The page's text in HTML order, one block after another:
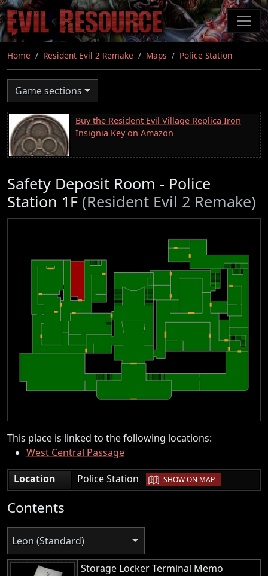
Skip
to
main
content
Home Resident Evil 2 Remake Maps Police Station
Game sections
Buy the Resident Evil Village Replica Iron
Insignia Key on Amazon
Safety Deposit Room - Police
Station 1F (Resident Evil 2 Remake)
This place is linked to the following locations:
West Central Passage
Location
Police Station | SHOW ON MAP
Contents
Leon (Standard)
Storage Locker Terminal Memo